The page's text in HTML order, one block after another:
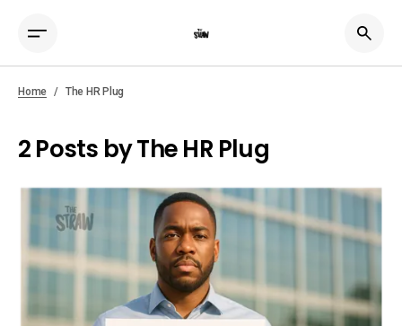
Home The HR Plug
2 Posts by The HR Plug